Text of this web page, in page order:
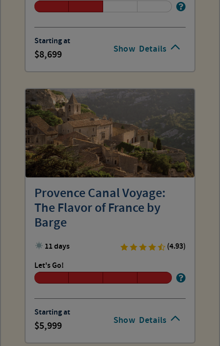
Show Details
Starting at
8,699
Show Details
Provence Canal Voyage:
The Flavor of France by
Barge
11 days
(4.93)
Let's Go!
Starting at
5,999